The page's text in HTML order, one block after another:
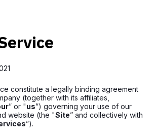
constitute a legally binding agreement
(together with its affiliates,
” or "us”) governing your use of our
website (the "Site” and collectively with
”).